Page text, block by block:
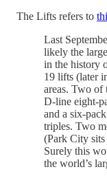
The Lifts refers to
Last
likely the
in the history
19 lifts (later
areas. Two
D-line eight-
and a six-
triples. Two
(Park City
Surely this
the world’s